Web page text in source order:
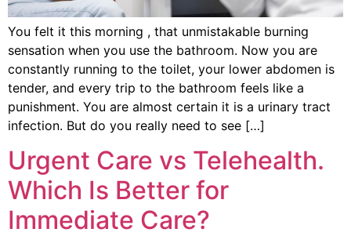
You felt it this morning , that unmistakable burning
sensation when you use the bathroom. Now you are
constantly running to the toilet, your lower abdomen is
tender, and every trip to the bathroom feels like a
punishment. You are almost certain it is a urinary tract
infection. But do you really need to see […]
Urgent Care vs Telehealth.
Which Is Better for
Immediate Care?